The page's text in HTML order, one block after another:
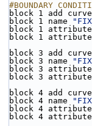
#BOUNDARY
block 1 add
block 1 name
block 1
block 1
block 3 add
block 3 name
block 3
block 3
block 4 add
block 4 name
block 4
block 4